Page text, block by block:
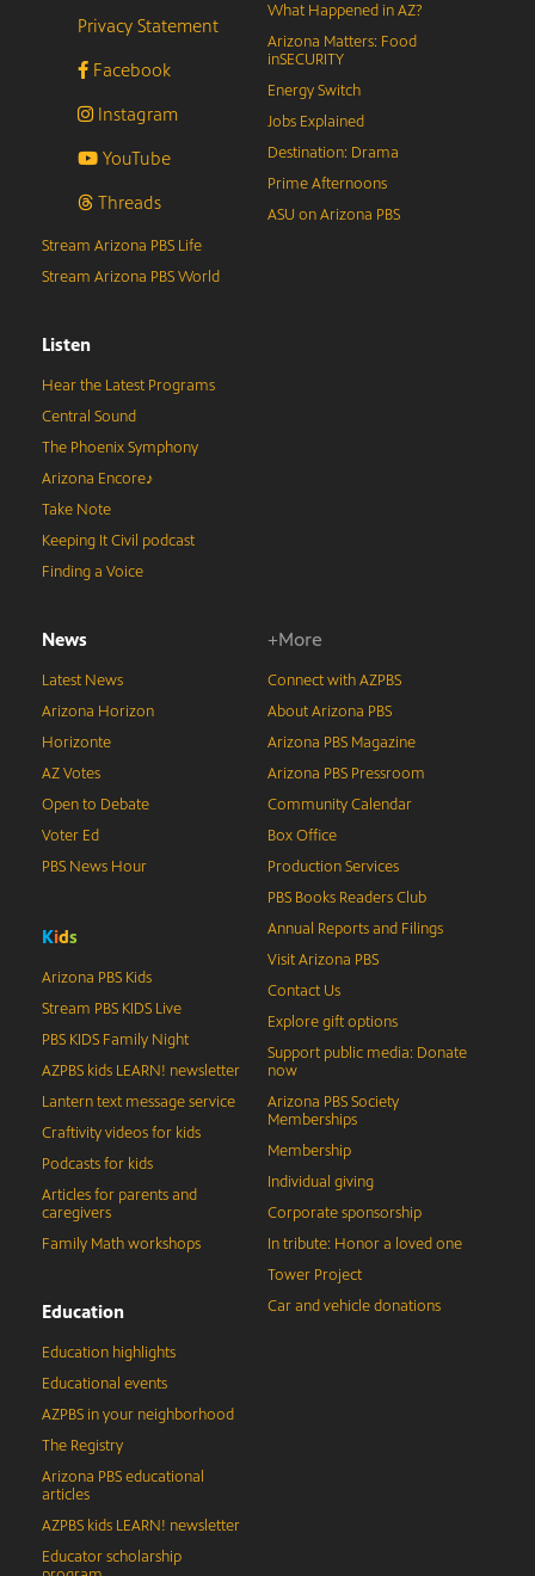
Privacy Statement
Facebook
Instagram
YouTube
Threads
What Happened in AZ?
Arizona Matters: Food
inSECURITY
Energy Switch
Jobs Explained
Destination: Drama
Prime Afternoons
ASU on Arizona PBS
Stream Arizona PBS Life
Stream Arizona PBS World
Listen
Hear the Latest Programs
Central Sound
The Phoenix Symphony
Arizona Encore♪
Take Note
Keeping It Civil podcast
Finding a Voice
News
Latest News
Arizona Horizon
Horizonte
AZ Votes
Open to Debate
Voter Ed
PBS News Hour
Kids
Arizona PBS Kids
Stream PBS KIDS Live
PBS KIDS Family Night
AZPBS kids LEARN! newsletter
Lantern text message service
Craftivity videos for kids
Podcasts for kids
Articles for parents and
caregivers
Family Math workshops
Education
Education highlights
Educational events
AZPBS in your neighborhood
The Registry
Arizona PBS educational
articles
AZPBS kids LEARN! newsletter
Educator scholarship
+More
Connect with AZPBS
About Arizona PBS
Arizona PBS Magazine
Arizona PBS Pressroom
Community Calendar
Box Office
Production Services
PBS Books Readers Club
Annual Reports and Filings
Visit Arizona PBS
Contact Us
Explore gift options
Support public media: Donate
now
Arizona PBS Society
Memberships
Membership
Individual giving
Corporate sponsorship
In tribute: Honor a loved one
Tower Project
Car and vehicle donations